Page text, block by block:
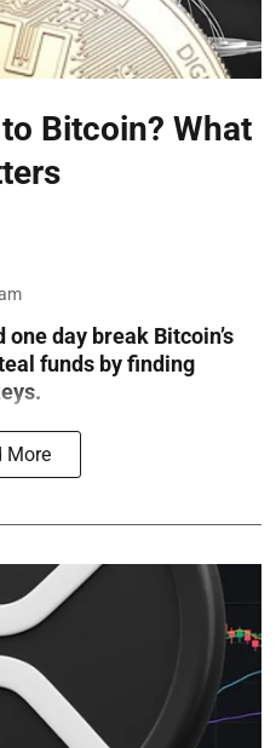
Bitcoin? What
day break Bitcoin’s
funds by finding
More